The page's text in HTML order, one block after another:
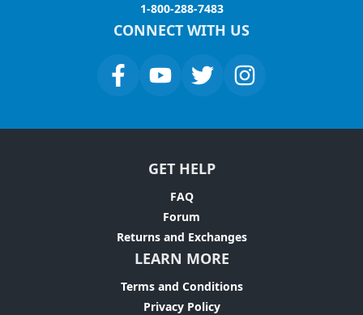
1-800-288-7483
CONNECT WITH US
GET HELP
FAQ
Forum
Returns and Exchanges
LEARN MORE
Terms and Conditions
Privacy Policy